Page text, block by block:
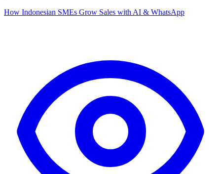
How Indonesian SMEs Grow Sales with AI & WhatsApp